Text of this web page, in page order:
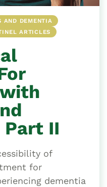
AND DEMENTIA
ARTICLES
Part II
of
for
dementia